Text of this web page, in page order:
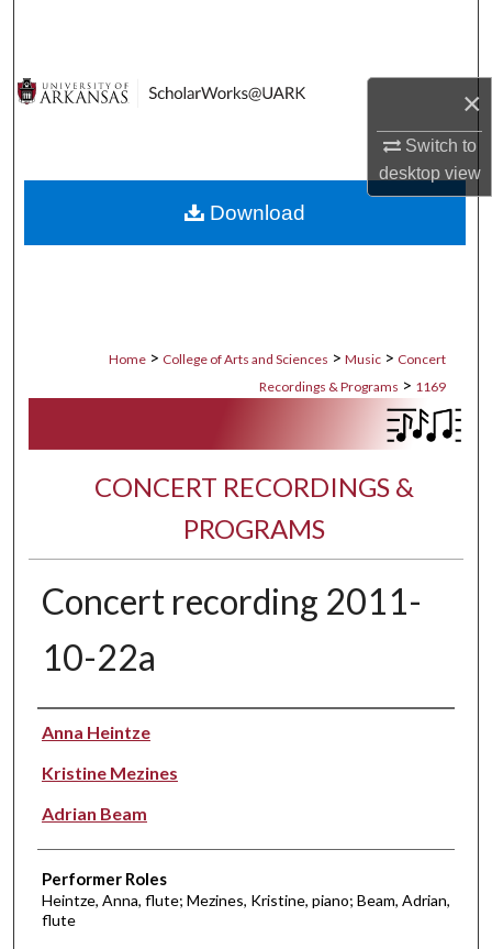
×
Switch to
desktopview
Digital Commons Network™
Home > College of Arts and Sciences > Music > Concert
Recordings & Programs > 1169
CONCERT RECORDINGS &
PROGRAMS
Concert recording 2011-
10-22a
Performer(s)
Anna Heintze
Kristine Mezines
Adrian Beam
Performer Roles
Heintze, Anna, flute; Mezines, Kristine, piano; Beam, Adrian,
flute
Download